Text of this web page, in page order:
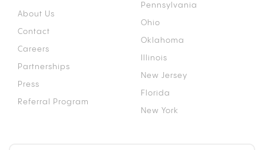
About Us
Contact
Careers
Partnerships
Press
Referral Program
Pennsylvania
Ohio
Oklahoma
Illinois
New Jersey
Florida
New York